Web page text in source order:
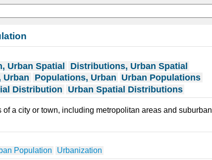
Urban Spatial
Distributions, Urban Spatial
Urban
Populations, Urban Urban Populations
Distribution
Urban Spatial Distributions
of a city or town, including metropolitan areas and suburban
Population Urbanization